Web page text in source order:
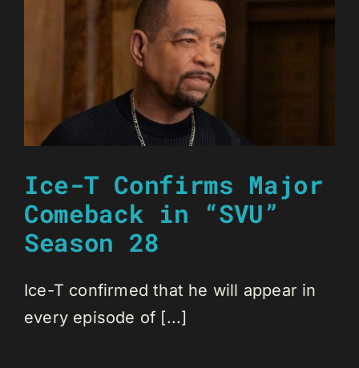
Ice-T Confirms Major
Comeback in “SVU”
Season 28
Ice-T confirmed that he will appear in
every episode of [...]